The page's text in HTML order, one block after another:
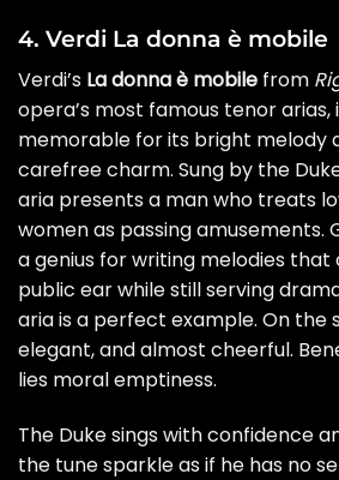
4. Verdi La donna è mobile
Verdi’s La donna è mobile from
opera’s most famous tenor
memorable for its bright melody
carefree charm. Sung by the
aria presents a man who treats
women as passing amusements.
a genius for writing melodies that
public ear while still serving
aria is a perfect example. On the
elegant, and almost cheerful.
lies moral emptiness.
The Duke sings with confidence
the tune sparkle as if he has no